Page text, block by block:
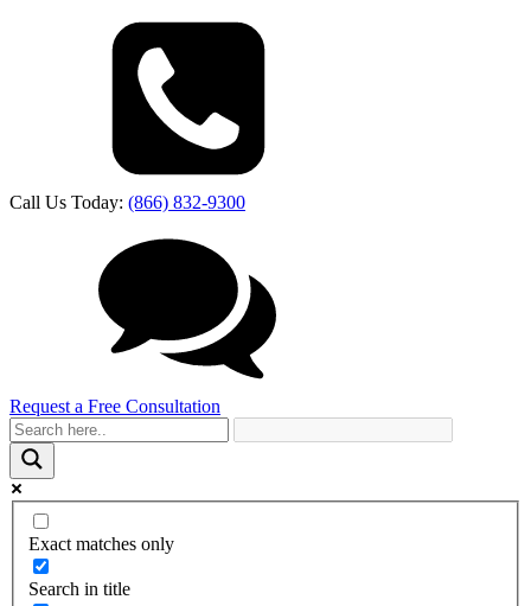
Call Us Today: (866) 832-9300
Request a Free Consultation
Exact matches only
Search in title